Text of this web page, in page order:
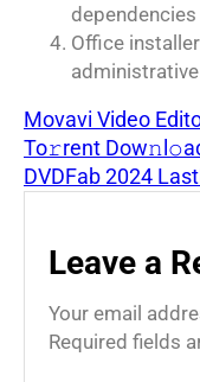
dependencies
Office
Movavi Video
To𝚛rent
DVDFab 2024
Leave a
Your email
Required fields